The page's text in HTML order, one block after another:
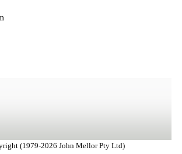
(1979-2026 John Mellor Pty Ltd)